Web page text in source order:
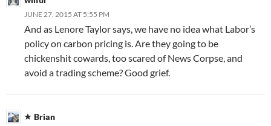
JUNE 27, 2015 AT 5:55 PM
And as Lenore Taylor says, we have no idea what Labor’s
policy on carbon pricing is. Are they going to be
chickenshit cowards, too scared of News Corpse, and
avoid a trading scheme? Good grief.
Brian